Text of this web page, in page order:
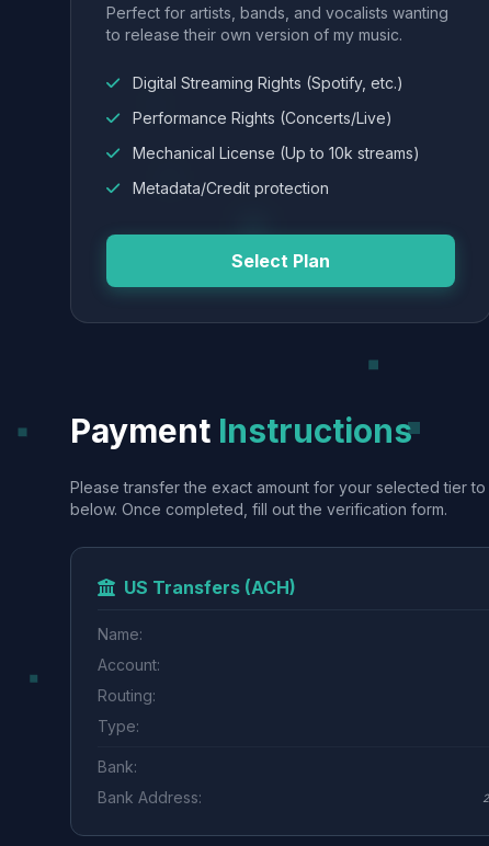
Perfect for artists, bands, and vocalists wanting
to release their own version of my music.
Digital Streaming Rights (Spotify, etc.)
Performance Rights (Concerts/Live)
Mechanical License (Up to 10k streams)
Metadata/Credit protection
Select Plan
Payment Instructions
Please transfer the exact amount for your selected tier
below. Once completed, fill out the verification form.
US Transfers (ACH)
Name:
Account:
Routing:
Type:
Bank:
Bank Address: